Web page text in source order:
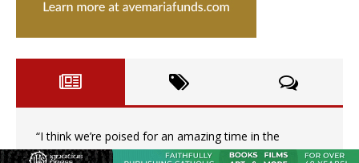
“I think we’re poised for an amazing time in the
Church.” An interview with Bp. Gerard W. Battersby